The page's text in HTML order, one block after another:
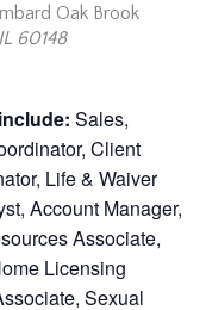
Oak Brook
60148
Sales,
Client
Life & Waiver
Account Manager,
Associate,
Licensing
Sexual